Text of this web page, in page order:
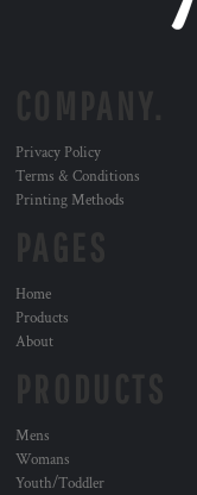
Privacy Policy
Terms & Conditions
Printing Methods
Home
Products
About
Mens
Womans
Youth/Toddler